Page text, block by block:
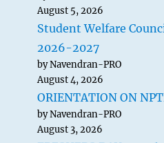
August 5, 2026
Student Welfare
2026-2027
by Navendran-PRO
August 4, 2026
ORIENTATION ON
by Navendran-PRO
August 3, 2026